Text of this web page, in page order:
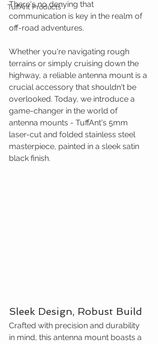
TuffAnt Products
There's no denying that
communication is key in the realm of
off-road adventures.
Whether you're navigating rough
terrains or simply cruising down the
highway, a reliable antenna mount is a
crucial accessory that shouldn't be
overlooked. Today, we introduce a
game-changer in the world of
antenna mounts - TuffAnt's 5mm
laser-cut and folded stainless steel
masterpiece, painted in a sleek satin
black finish.
Sleek Design, Robust Build
Crafted with precision and durability
in mind, this antenna mount boasts a